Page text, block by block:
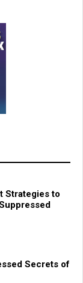
Strategies to
Secrets of